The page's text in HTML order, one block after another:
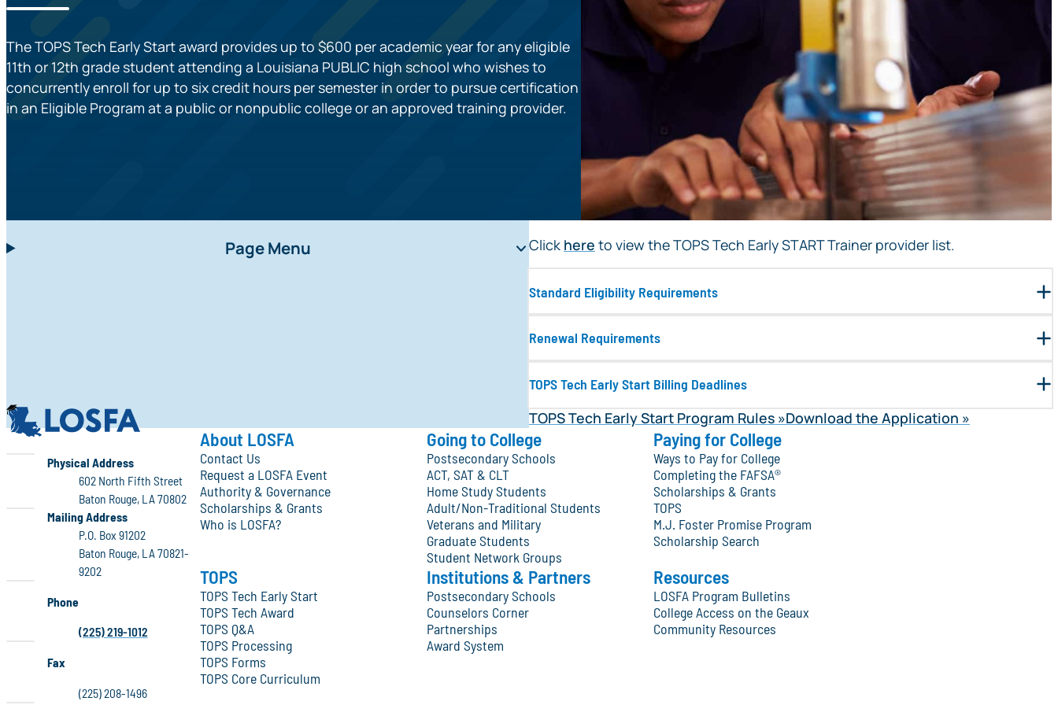
The TOPS Tech Early Start award provides up to $600 per academic year for any eligible
11th or 12th grade student attending a Louisiana PUBLIC high school who wishes to
concurrently enroll for up to six credit hours per semester in order to pursue certification
in an Eligible Program at a public or nonpublic college or an approved training provider.
Page Menu Click here to view the TOPS Tech Early START Trainer provider list.
Standard Eligibility Requirements
Renewal Requirements
TOPS Tech Early Start Billing Deadlines
TOPS Tech Early Start Program Rules Download the Application
LOSFA
Physical Address
602 North Fifth Street
Baton Rouge, LA 70802
LOSFA
Mailing Address
P.O. Box 91202
Baton Rouge, LA 70821-
9202
Phone
(225) 219-1012
Fax
(225) 208-1496
About LOSFA
Contact Us
Request a LOSFA Event
Authority & Governance
Scholarships & Grants
Who is LOSFA?
Going to College
Postsecondary Schools
ACT, SAT & CLT
Home Study Students
Adult/Non-Traditional Students
Veterans and Military
Graduate Students
Student Network Groups
Paying for College
Ways to Pay for College
Completing the FAFSA®
Scholarships & Grants
TOPS
M.J. Foster Promise Program
Scholarship Search
TOPS
TOPS Tech Early Start
TOPS Tech Award
TOPS Q&A
TOPS Processing
TOPS Forms
TOPS Core Curriculum
Institutions & Partners
Postsecondary Schools
Counselors Corner
Partnerships
Award System
Resources
LOSFA Program Bulletins
College Access on the Geaux
Community Resources